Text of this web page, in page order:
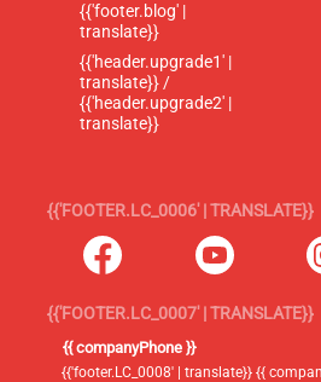
{{'footer.blog' |
translate}}
{{'header.upgrade1' |
translate}} /
{{'header.upgrade2' |
translate}}
{{'FOOTER.LC_0006' | TRANSLATE}}
{{'FOOTER.LC_0007' | TRANSLATE}}
{{ companyPhone }}
{{'footer.LC_0008' | translate}} {{